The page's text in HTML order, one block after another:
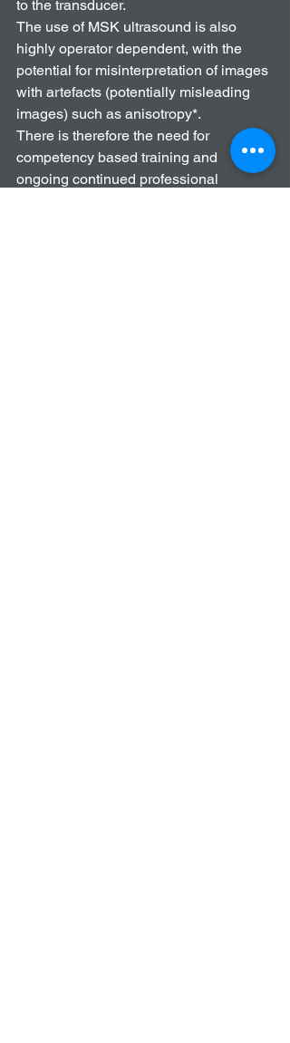
to the transducer.
The use of MSK ultrasound is also
highly operator dependent, with the
potential for misinterpretation of images
with artefacts (potentially misleading
images) such as anisotropy*.
There is therefore the need for
competency based training and
ongoing continued professional